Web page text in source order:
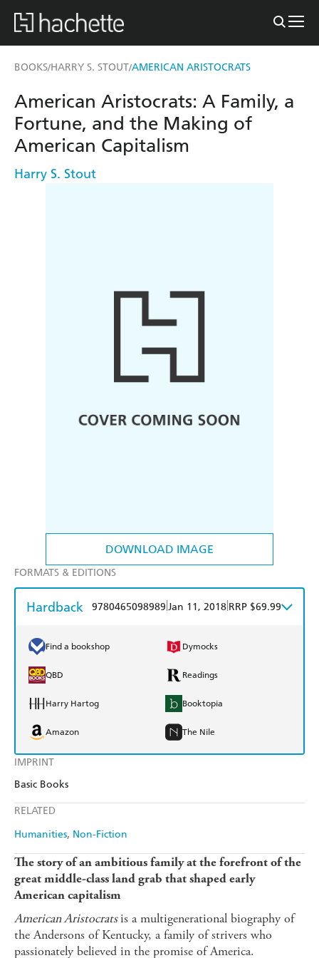
BOOKS/HARRY S. STOUT/AMERICAN ARISTOCRATS
DOWNLOAD IMAGE
IMPRINT
Basic Books
RELATED
Humanities Non-Fiction
American Aristocrats: A Family, a
Fortune, and the Making of
American Capitalism
Harry S. Stout
FORMATS & EDITIONS
Hardback 9780465098989 Jan 11, 2018 RRP $69.99
Find a bookshop Dymocks
QBD Readings
Harry Hartog Booktopia
Amazon The Nile
The story of an ambitious family at the forefront of the
great middle-class land grab that shaped early
American capitalism
American Aristocratsis a multigenerational biography of
the Andersons of Kentucky, a family of strivers who
passionately believed in the promise of America.